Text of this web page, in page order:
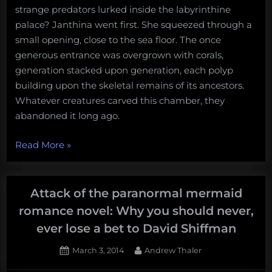
strange predators lurked inside the labyrinthine
palace? Janthina went first. She squeezed through a
small opening, close to the sea floor. The once
generous entrance was overgrown with corals,
generation stacked upon generation, each polyp
building upon the skeletal remains of its ancestors.
Whatever creatures carved this chamber, they
abandoned it long ago.
Read More“Breaching
Because
Mermaids
new
Vampires.”
»
Attack of the paranormal mermaid
romance novel: Why you should never,
ever lose a bet to David Shiffman
Posted
March 3, 2014 By
Andrew Thaler